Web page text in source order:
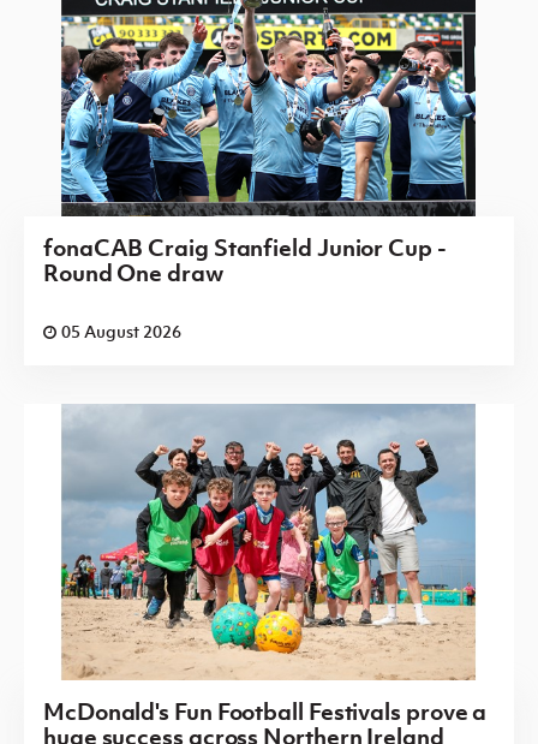
fonaCAB Craig Stanfield Junior Cup -
Round One draw
05 August 2026
McDonald's Fun Football Festivals prove a
huge success across Northern Ireland